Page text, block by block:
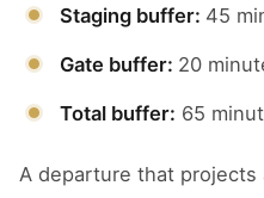
Staging buffer: 45
Gate buffer: 20
Total buffer: 65
A departure that